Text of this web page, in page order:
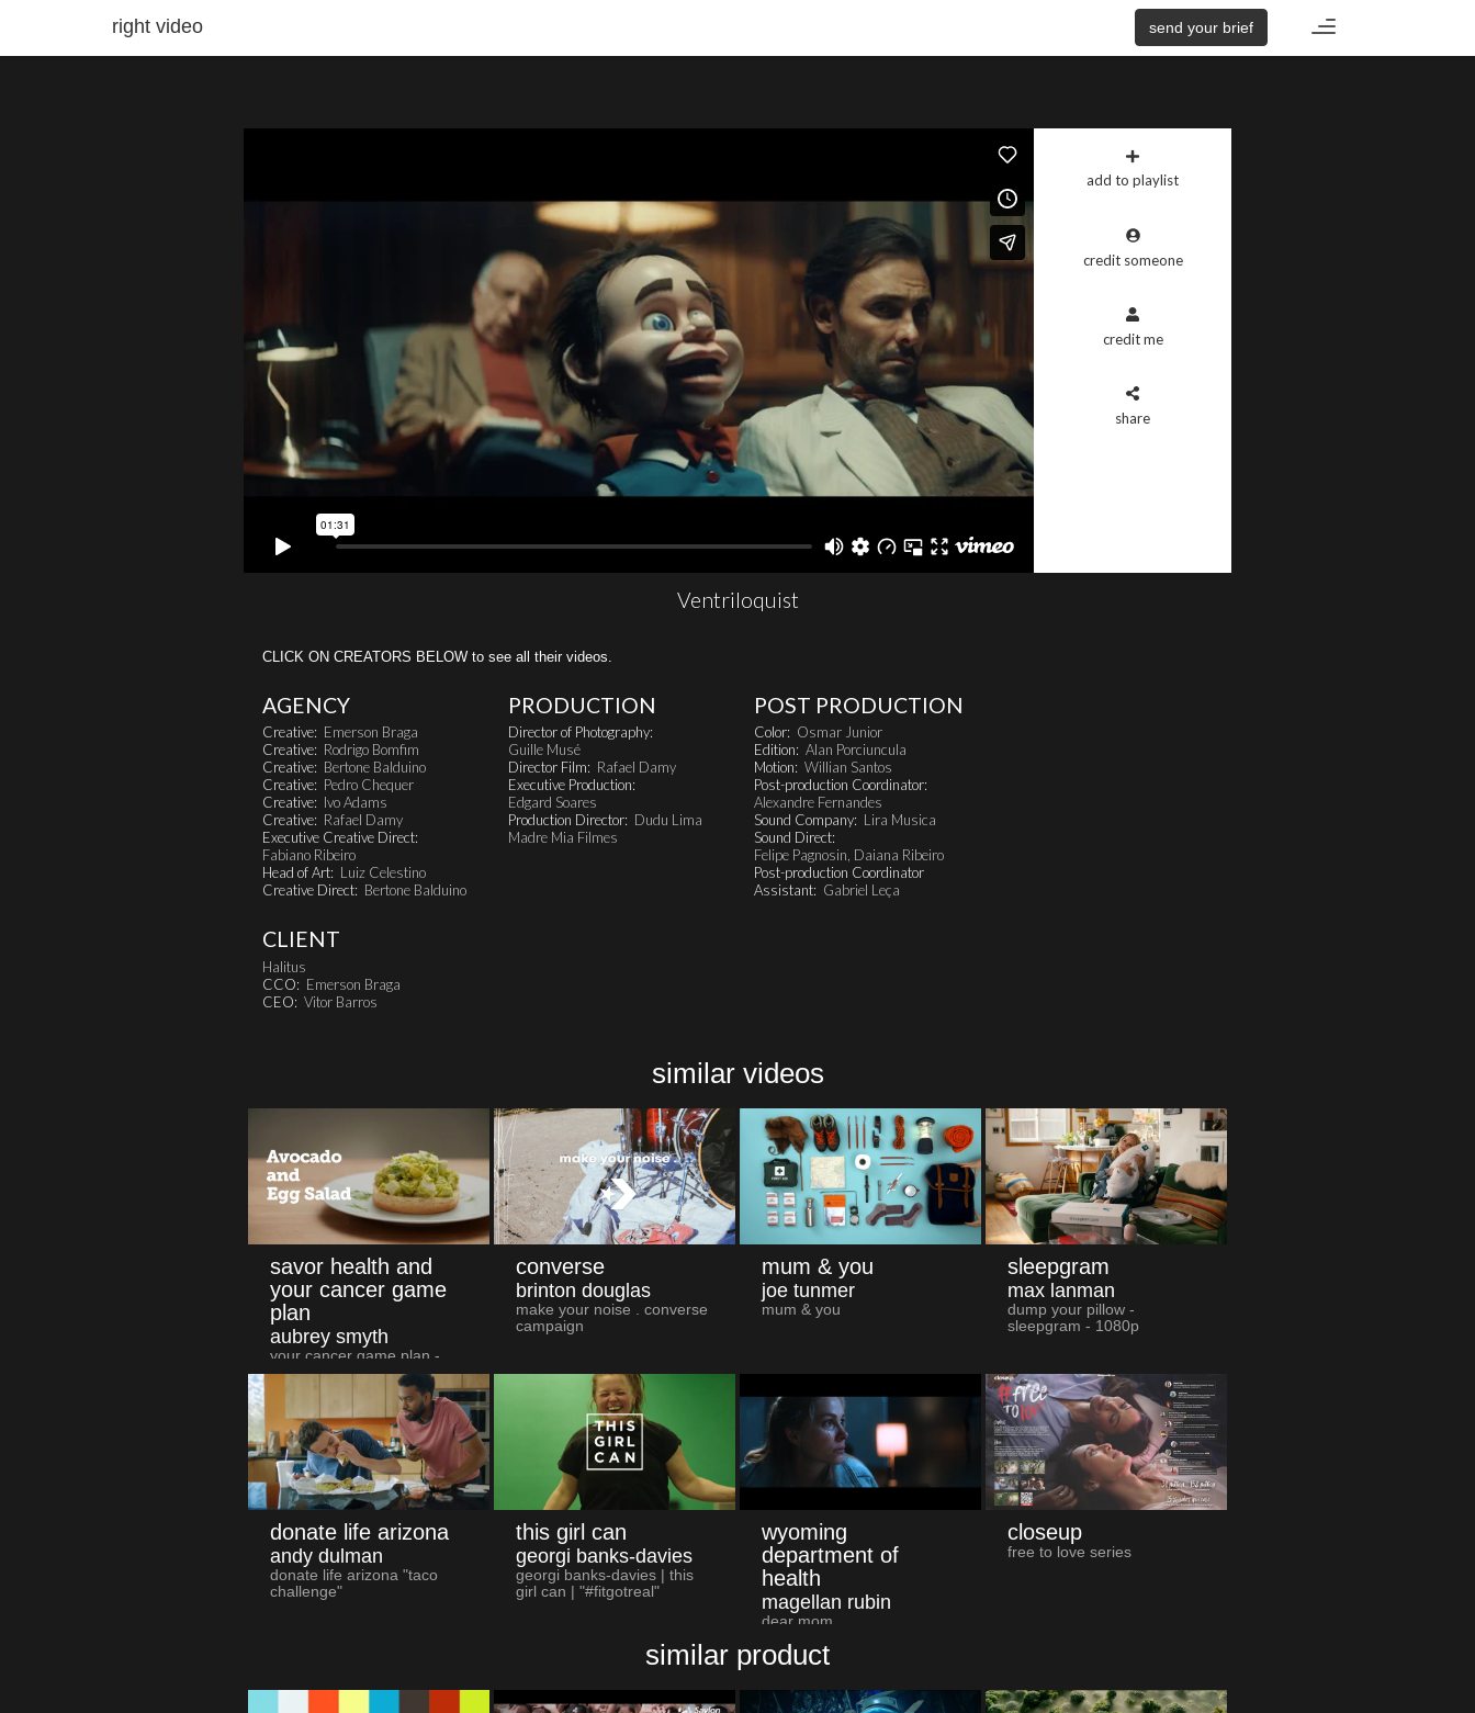
Toggle
send your brief
right video
add to playlist
credit someone
credit me
share
Ventriloquist
CLICK ON CREATORS BELOW to see all their videos.
AGENCY
Creative: Emerson Braga
Creative: Rodrigo Bomfim
Creative: Bertone Balduino
Creative: Pedro Chequer
Creative: Ivo Adams
Creative: Rafael Damy
Executive Creative Direct:
Fabiano Ribeiro
Head of Art: Luiz Celestino
Creative Direct: Bertone Balduino
CLIENT
Halitus
CCO: Emerson Braga
CEO: Vitor Barros
PRODUCTION
Director of Photography:
Guille Musé
Director Film: Rafael Damy
Executive Production:
Edgard Soares
Production Director: Dudu Lima
Madre Mia Filmes
POST PRODUCTION
Color: Osmar Junior
Edition: Alan Porciuncula
Motion: Willian Santos
Post-production Coordinator:
Alexandre Fernandes
Sound Company: Lira Musica
Sound Direct:
Felipe Pagnosin, Daiana Ribeiro
Post-production Coordinator
Assistant: Gabriel Leça
similar videos
savor health and
your cancer game
plan
aubrey smyth
your cancer game plan -
avocado & egg salad
converse
brinton douglas
make your noise . converse
campaign
mum & you
joe tunmer
mum & you
sleepgram
max lanman
dump your pillow -
sleepgram - 1080p
donate life arizona
andy dulman
donate life arizona "taco
challenge"
this girl can
georgi banks-davies
georgi banks-davies | this
girl can | "#fitgotreal"
wyoming
department of
health
magellan rubin
dear mom
closeup
free to love series
similar product